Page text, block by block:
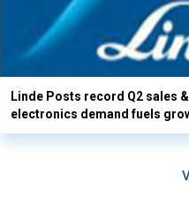
Linde Posts record Q2 sales &
electronics demand fuels